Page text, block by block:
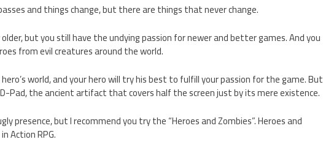
and things change, but there are things that never change.
but you still have the undying passion for newer and better games. And you
from evil creatures around the world.
world, and your hero will try his best to fulfill your passion for the game. But
Pad, the ancient artifact that covers half the screen just by its mere existence.
presence, but I recommend you try the “Heroes and Zombies”. Heroes and
Action RPG.